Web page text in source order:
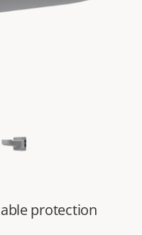
protection